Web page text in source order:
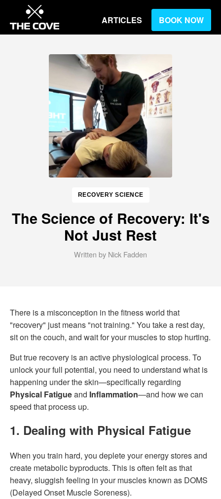
ARTICLES BOOK NOW
RECOVERY SCIENCE
The Science of Recovery: It's
Not Just Rest
Written by Nick Fadden
There is a misconception in the fitness world that
"recovery" just means "not training." You take a rest day,
sit on the couch, and wait for your muscles to stop hurting.
But true recovery is an active physiological process. To
unlock your full potential, you need to understand what is
happening under the skin—specifically regarding
Physical Fatigueand Inflammation—and how we can
speed that process up.
1. Dealing with Physical Fatigue
When you train hard, you deplete your energy stores and
create metabolic byproducts. This is often felt as that
heavy, sluggish feeling in your muscles known as DOMS
(Delayed Onset Muscle Soreness).